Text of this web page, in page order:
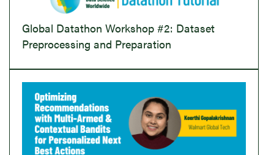
Global Datathon Workshop #2: Dataset
Preprocessing and Preparation